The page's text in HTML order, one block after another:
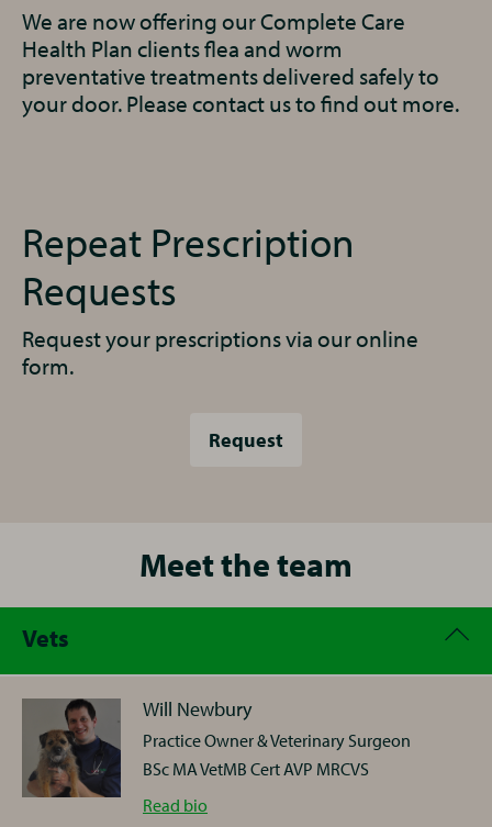
We are now offering our Complete Care
Health Plan clients flea and worm
preventative treatments delivered safely to
your door. Please contact us to find out more.
Repeat Prescription
Requests
Request your prescriptions via our online
form.
Request
Meet the team
Vets
Will Newbury
Practice Owner & Veterinary Surgeon
BSc MA VetMB Cert AVP MRCVS
Read Will
bio